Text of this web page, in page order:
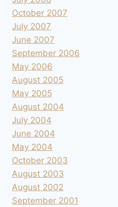
October 2007
July 2007
June 2007
September 2006
May 2006
August 2005
May 2005
August 2004
July 2004
June 2004
May 2004
October 2003
August 2003
August 2002
September 2001